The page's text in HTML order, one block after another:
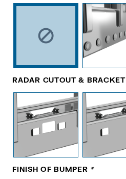
RADAR CUTOUT & BRACKET
FINISH OF BUMPER *